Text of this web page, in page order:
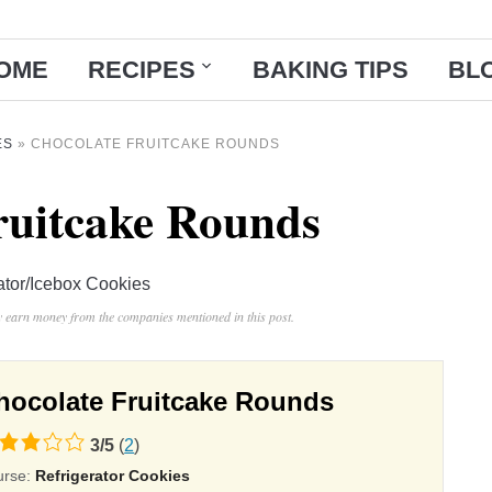
RECIPES BAKING TIPS
» CHOCOLATE FRUITCAKE ROUNDS
Rounds
Icebox Cookies
money from the companies mentioned in this post.
Fruitcake Rounds
3/5 (2)
Refrigerator Cookies